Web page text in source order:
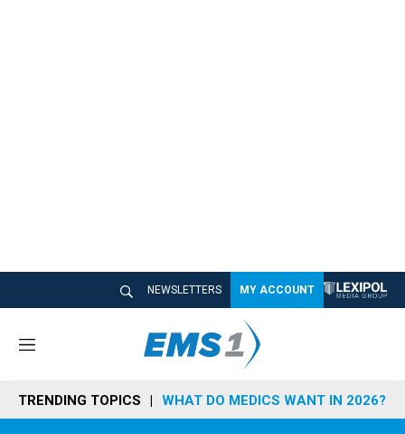
NEWSLETTERS MY ACCOUNT
M
n
u
TRENDING TOPICS WHAT DO MEDICS WANT IN 2026?